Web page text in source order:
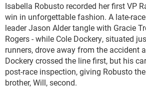
Isabella Robusto recorded her first VP
win in unforgettable fashion. A late-
leader Jason Alder tangle with Gracie
Rogers - while Cole Dockery, situated
runners, drove away from the accident
Dockery crossed the line first, but his
post-race inspection, giving Robusto
brother, Will, second.